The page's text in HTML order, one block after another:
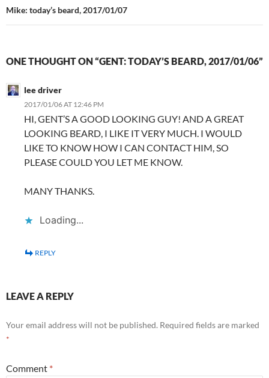
Mike: today’s beard, 2017/01/07
ONE THOUGHT ON “GENT: TODAY’S BEARD, 2017/01/06”
lee driver
2017/01/06 AT 12:46 PM
HI, GENT’S A GOOD LOOKING GUY! AND A GREAT
LOOKING BEARD, I LIKE IT VERY MUCH. I WOULD
LIKE TO KNOW HOW I CAN CONTACT HIM, SO
PLEASE COULD YOU LET ME KNOW.
MANY THANKS.
Loading...
REPLY
LEAVE A REPLY
Your email address will not be published. Required fields are marked
*
Comment *